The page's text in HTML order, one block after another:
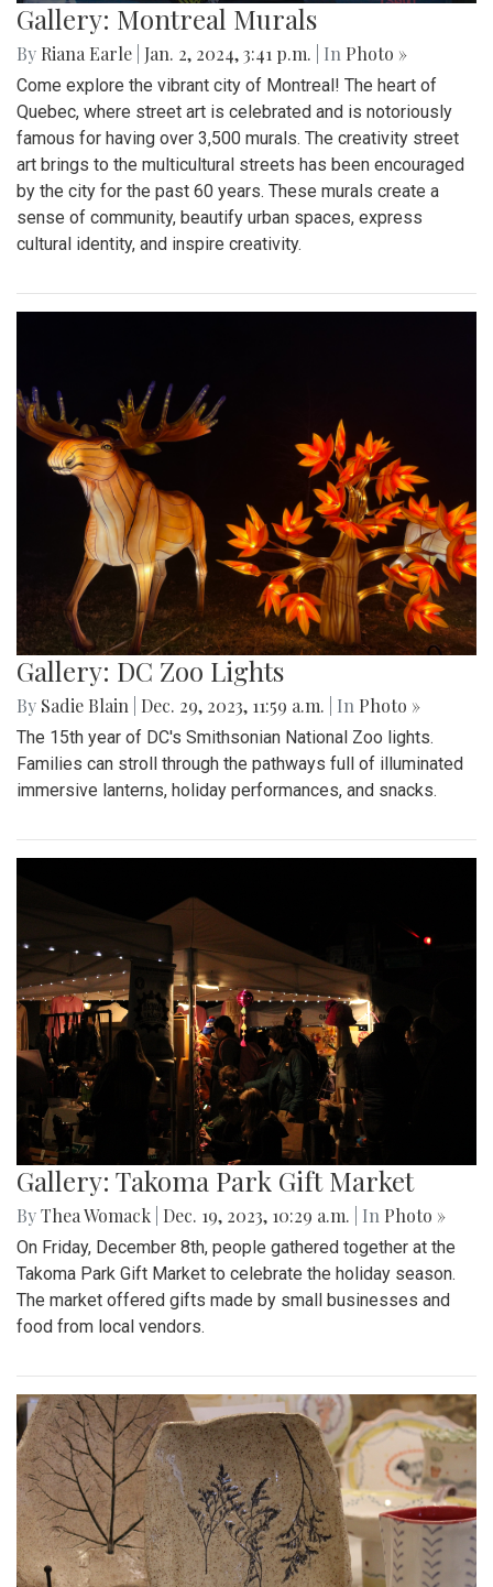
Gallery: Montreal Murals
By Riana Earle Jan. 2, 2024, 3:41 p.m. | In Photo »
Come explore the vibrant city of Montreal! The heart of
Quebec, where street art is celebrated and is notoriously
famous for having over 3,500 murals. The creativity street
art brings to the multicultural streets has been encouraged
by the city for the past 60 years. These murals create a
sense of community, beautify urban spaces, express
cultural identity, and inspire creativity.
Gallery: DC Zoo Lights
By Sadie Blain Dec. 29, 2023, 11:59 a.m. | In Photo »
The 15th year of DC's Smithsonian National Zoo lights.
Families can stroll through the pathways full of illuminated
immersive lanterns, holiday performances, and snacks.
Gallery: Takoma Park Gift Market
ByThea Womack Dec. 19, 2023, 10:29 a.m. | In Photo »
On Friday, December 8th, people gathered together at the
Takoma Park Gift Market to celebrate the holiday season.
The market offered gifts made by small businesses and
food from local vendors.